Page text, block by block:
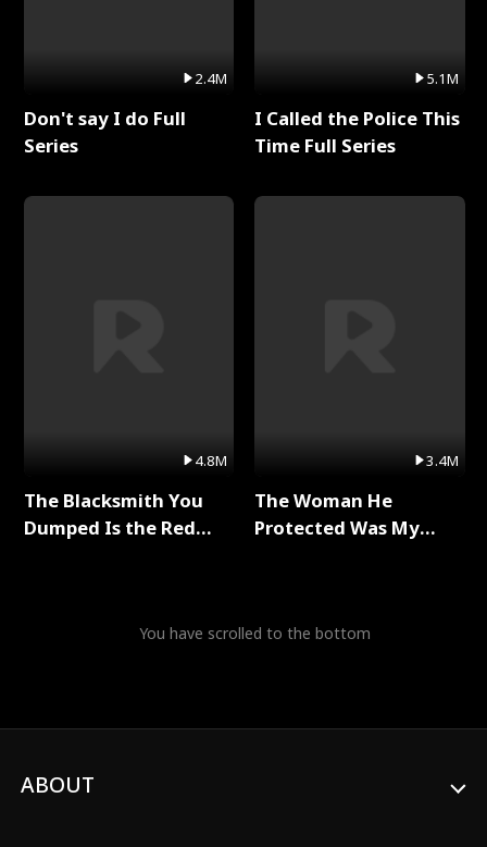
2.4M
Don't say I do Full
Series
4.8M
The Blacksmith You
Dumped Is the Red
5.1M
I Called the Police This
Time Full Series
3.4M
The Woman He
Protected Was My
You have scrolled to the bottom
ABOUT